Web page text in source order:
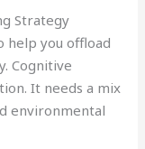
Strategy
help you offload
Cognitive
It needs a mix
environmental